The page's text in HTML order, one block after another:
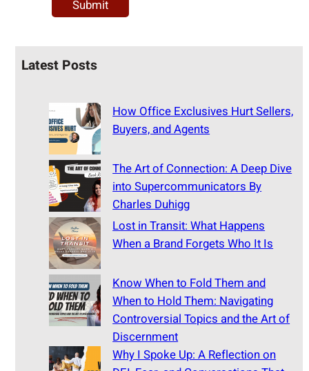
Latest Posts
How Office Exclusives Hurt Sellers,
Buyers, and Agents
The Art of Connection: A Deep Dive
into Supercommunicators By
Charles Duhigg
Lost in Transit: What Happens
When a Brand Forgets Who It Is
Know When to Fold Them and
When to Hold Them: Navigating
Controversial Topics and the Art of
Discernment
Why I Spoke Up: A Reflection on